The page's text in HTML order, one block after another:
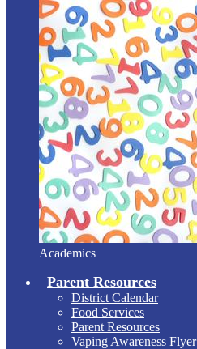
Academics
Parent Resources
District Calendar
Food Services
Parent Resources
Vaping Awareness Flyer